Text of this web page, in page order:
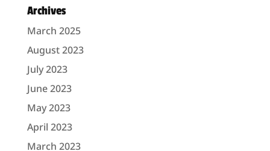
Archives
March 2025
August 2023
July 2023
June 2023
May 2023
April 2023
March 2023